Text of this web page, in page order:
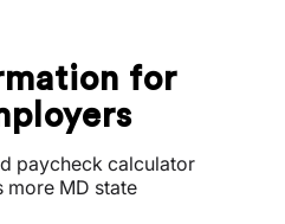
for
paycheck calculator
more MD state